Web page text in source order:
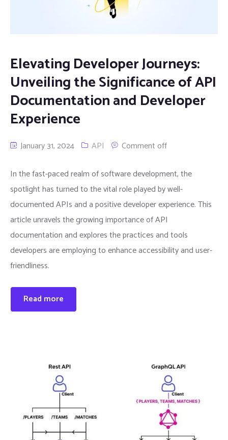
Elevating Developer Journeys:
Unveiling the Significance of API
Documentation and Developer
Experience
January 31, 2024 API Comment off
In the fast-paced realm of software development, the
spotlight has turned to the vital role played by well-
documented APIs and a positive developer experience. This
article unravels the growing importance of API
documentation and explores the practices and tools
developers are employing to enhance accessibility and user-
friendliness.
Read more